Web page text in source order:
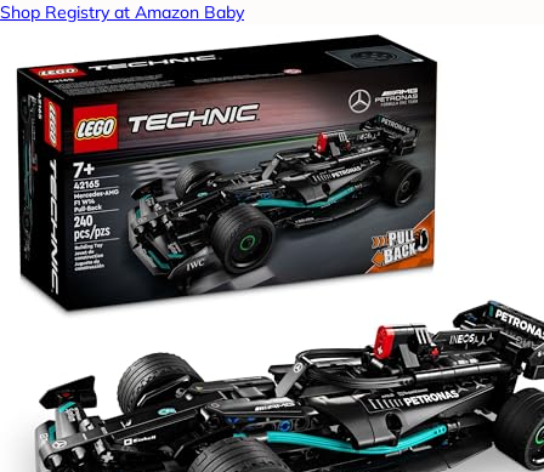
Shop Registry at Amazon Baby